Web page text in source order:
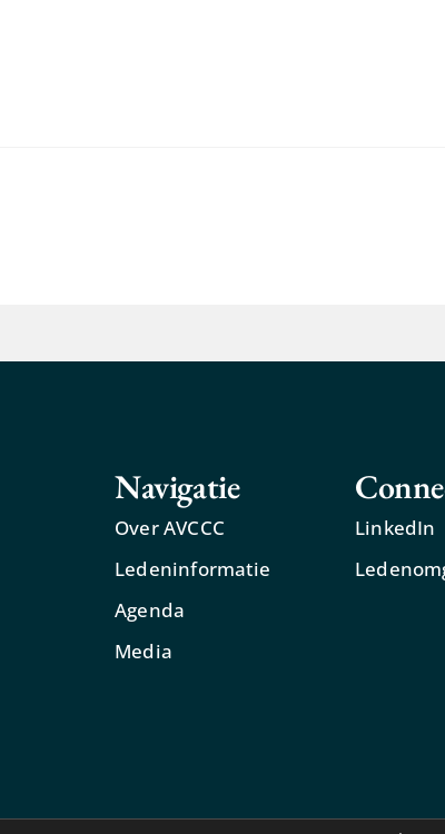
Navigatie
Over AVCCC
Ledeninformatie
Agenda
Media
LinkedIn